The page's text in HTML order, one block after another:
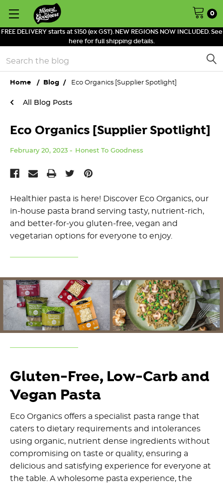
FREE DELIVERY starts at $150 (ex GST). NEW REGIONS NOW INCLUDED. See
here for full shipping details.
0
Search
Home Blog Eco Organics [Supplier Spotlight]
All Blog Posts
Eco Organics [Supplier Spotlight]
February 20, 2023 Honest To Goodness
Healthier pasta is here! Discover Eco Organics, our
in-house pasta brand serving tasty, nutrient-rich,
and better-for-you gluten-free, vegan and
vegetarian options for everyone to enjoy.
Gluten-Free, Low-Carb and
Vegan Pasta
Eco Organics offers a specialist pasta range that
caters to dietary requirements and intolerances
using organic, nutrient dense ingredients without
compromising on taste or quality, ensuring a
delicious and satisfying experience for everyone at
the table. A wholesome pasta experience, the